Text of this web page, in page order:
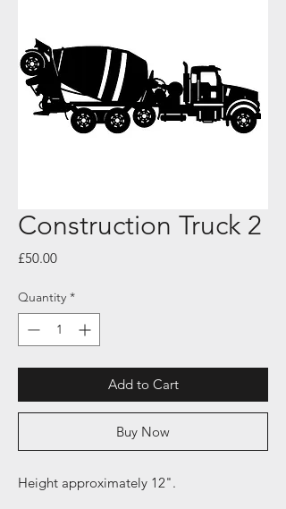
Construction Truck 2
£50.00Price
Quantity *
Add to Cart
Buy Now
Height approximately 12".